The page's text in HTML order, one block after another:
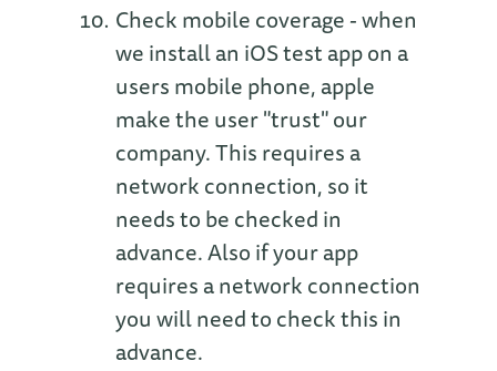
Check mobile coverage - when
we install an iOS test app on a
users mobile phone, apple
make the user "trust" our
company. This requires a
network connection, so it
needs to be checked in
advance. Also if your app
requires a network connection
you will need to check this in
advance.